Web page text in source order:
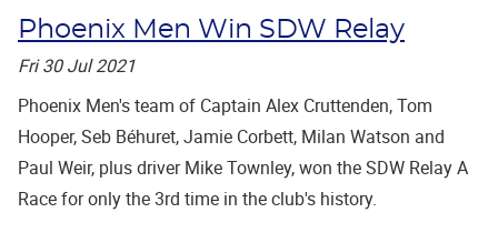
Phoenix Men Win SDW Relay
Fri 30 Jul 2021
Phoenix Men's team of Captain Alex Cruttenden, Tom
Hooper, Seb Béhuret, Jamie Corbett, Milan Watson and
Paul Weir, plus driver Mike Townley, won the SDW Relay A
Race for only the 3rd time in the club's history.